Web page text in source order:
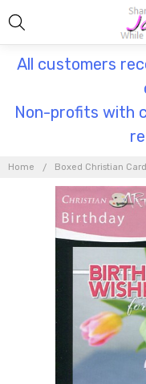
All customers
Non-profits with
Home Boxed Christian